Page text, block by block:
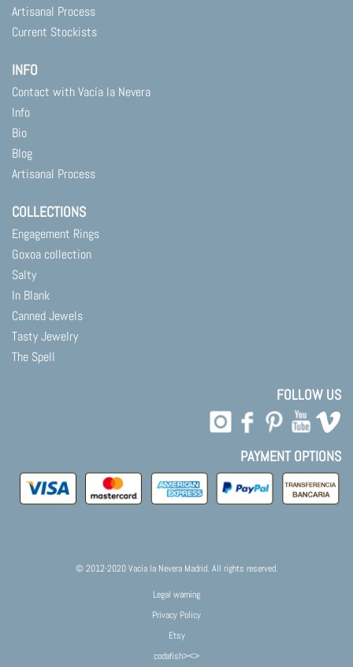
Artisanal Process
Current Stockists
INFO
Contact with Vacía la Nevera
Info
Bio
Blog
Artisanal Process
COLLECTIONS
Engagement Rings
Goxoa collection
Salty
In Blank
Canned Jewels
Tasty Jewelry
The Spell
FOLLOW US
PAYMENT OPTIONS
© 2012-2020 Vacía la Nevera Madrid. All rights reserved.
Legal warning
Privacy Policy
Etsy
codafish><>